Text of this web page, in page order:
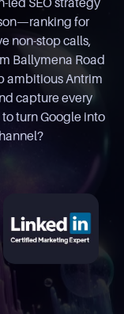
led SEO strategy
for
non-stop calls,
Ballymena Road
ambitious Antrim
capture every
turn Google into